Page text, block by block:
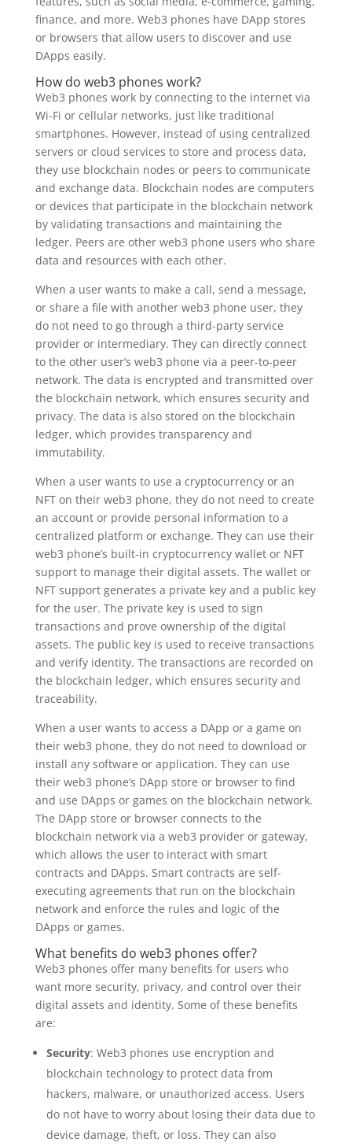
finance, and more. Web3 phones have DApp stores
or browsers that allow users to discover and use
DApps easily.
How do web3 phones work?
Web3 phones work by connecting to the internet via
Wi-Fi or cellular networks, just like traditional
smartphones. However, instead of using centralized
servers or cloud services to store and process data,
they use blockchain nodes or peers to communicate
and exchange data. Blockchain nodes are computers
or devices that participate in the blockchain network
by validating transactions and maintaining the
ledger. Peers are other web3 phone users who share
data and resources with each other.
When a user wants to make a call, send a message,
or share a file with another web3 phone user, they
do not need to go through a third-party service
provider or intermediary. They can directly connect
to the other user’s web3 phone via a peer-to-peer
network. The data is encrypted and transmitted over
the blockchain network, which ensures security and
privacy. The data is also stored on the blockchain
ledger, which provides transparency and
immutability.
When a user wants to use a cryptocurrency or an
NFT on their web3 phone, they do not need to create
an account or provide personal information to a
centralized platform or exchange. They can use their
web3 phone’s built-in cryptocurrency wallet or NFT
support to manage their digital assets. The wallet or
NFT support generates a private key and a public key
for the user. The private key is used to sign
transactions and prove ownership of the digital
assets. The public key is used to receive transactions
and verify identity. The transactions are recorded on
the blockchain ledger, which ensures security and
traceability.
When a user wants to access a DApp or a game on
their web3 phone, they do not need to download or
install any software or application. They can use
their web3 phone’s DApp store or browser to find
and use DApps or games on the blockchain network.
The DApp store or browser connects to the
blockchain network via a web3 provider or gateway,
which allows the user to interact with smart
contracts and DApps. Smart contracts are self-
executing agreements that run on the blockchain
network and enforce the rules and logic of the
DApps or games.
What benefits do web3 phones offer?
Web3 phones offer many benefits for users who
want more security, privacy, and control over their
digital assets and identity. Some of these benefits
are:
Security: Web3 phones use encryption and
blockchain technology to protect data from
hackers, malware, or unauthorized access. Users
do not have to worry about losing their data due to
device damage, theft, or loss. They can also